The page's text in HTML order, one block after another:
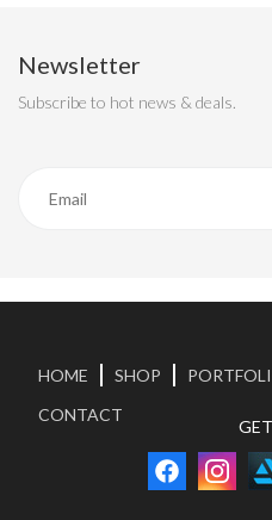
Newsletter
Subscribe to hot news & deals.
HOME SHOP
CONTACT